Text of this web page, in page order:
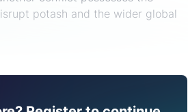
potash and the wider global